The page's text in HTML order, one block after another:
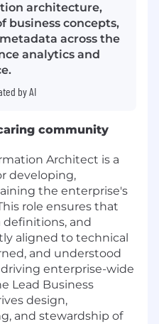
architecture,
business concepts,
across the
analytics and
by AI
community
Architect is a
developing,
the enterprise's
role ensures that
definitions, and
aligned to technical
and understood
enterprise-wide
Lead Business
design,
and stewardship of